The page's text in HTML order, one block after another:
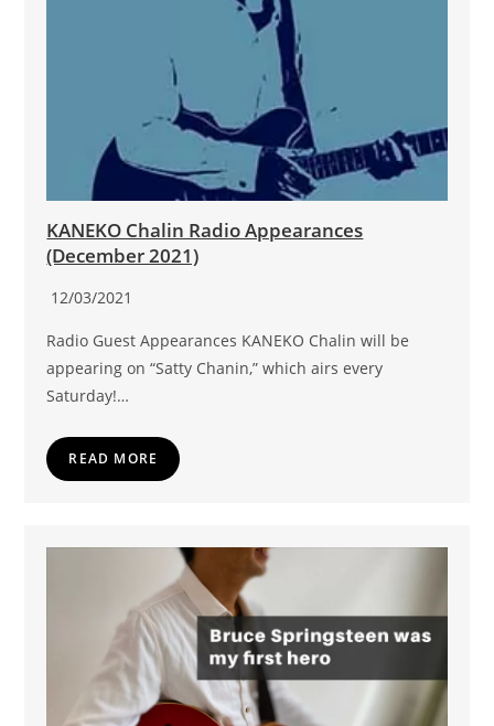
KANEKO Chalin Radio Appearances
(December 2021)
12/03/2021
Radio Guest Appearances KANEKO Chalin will be
appearing on “Satty Chanin,” which airs every
Saturday!…
READ MORE